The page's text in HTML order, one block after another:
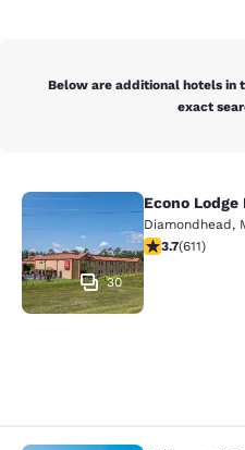
Below are additional hotels in
exact
Econo Lodge Inn
30
Econo
Diamondhead,
3.73 stars
3.7(611)